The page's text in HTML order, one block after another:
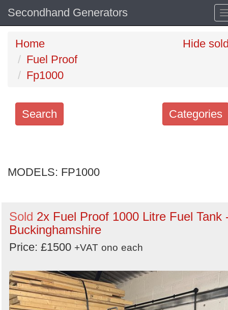
Secondhand Generators
Home
Fuel Proof
Fp1000
Hide
Categories
Search
Categories
by
Search
MODELS: FP1000
Sold 2x Fuel Proof 1000 Litre Fuel Tank
Buckinghamshire
Price: £1500 +VAT ono each